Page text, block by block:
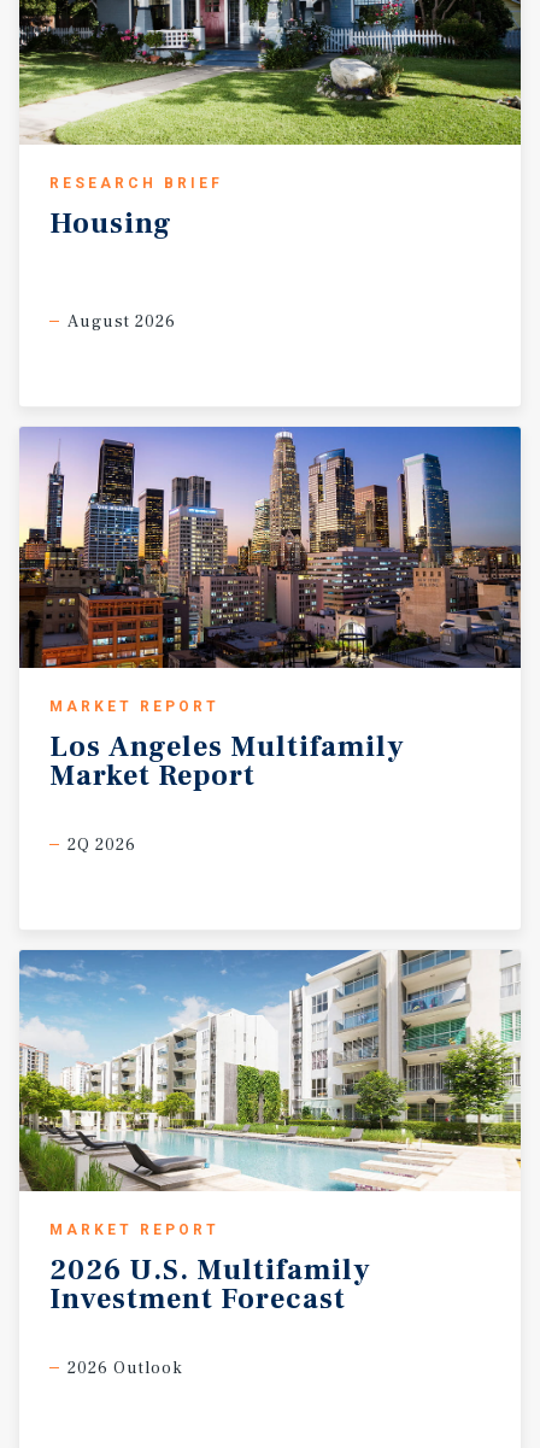
RESEARCH BRIEF
Housing
August 2026
MARKET REPORT
Los Angeles Multifamily
Market Report
2Q 2026
MARKET REPORT
2026 U.S. Multifamily
Investment Forecast
2026 Outlook